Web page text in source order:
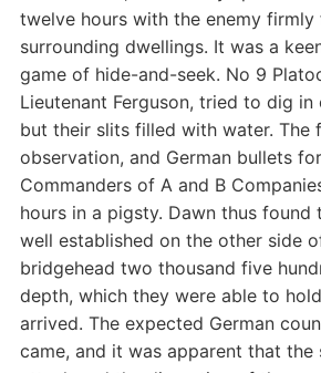
twelve hours with the enemy
surrounding dwellings. It was a
game of hide-and-seek. No 9
Lieutenant Ferguson, tried to dig in
but their slits filled with water. The
observation, and German bullets
Commanders of A and B
hours in a pigsty. Dawn thus found
well established on the other side
bridgehead two thousand five
depth, which they were able to
arrived. The expected German
came, and it was apparent that the